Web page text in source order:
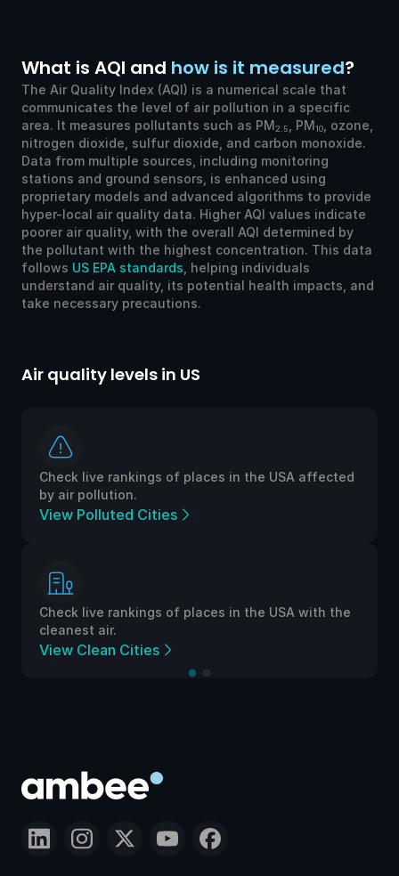
What is AQI and how is it measured?
The Air Quality Index (AQI) is a numerical scale that
communicates the level of air pollution in a specific
area. It measures pollutants such as PM2.5 , PM10
, ozone,
nitrogen dioxide, sulfur dioxide, and carbon monoxide.
Data from multiple sources, including monitoring
stations and ground sensors, is enhanced using
proprietary models and advanced algorithms to provide
hyper-local air quality data. Higher AQI values indicate
poorer air quality, with the overall AQI determined by
the pollutant with the highest concentration. This data
follows US EPA standards , helping individuals
understand air quality, its potential health impacts, and
take necessary precautions.
Air quality levels in US
Check live rankings of places in the USA affected
by air pollution.
View Polluted Cities
Check live rankings of places in the USA with the
cleanest air.
View Clean Cities